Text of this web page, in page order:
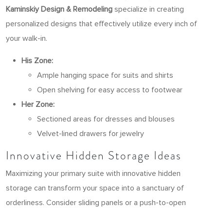
Kaminskiy Design & Remodeling specialize in creating
personalized designs that effectively utilize every inch of
your walk-in.
His Zone:
Ample hanging space for suits and shirts
Open shelving for easy access to footwear
Her Zone:
Sectioned areas for dresses and blouses
Velvet-lined drawers for jewelry
Innovative Hidden Storage Ideas
Maximizing your primary suite with innovative hidden
storage can transform your space into a sanctuary of
orderliness. Consider sliding panels or a push-to-open